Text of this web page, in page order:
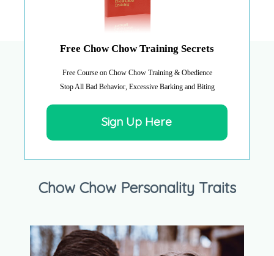
Free Chow Chow Training Secrets
Free Course on Chow Chow Training & Obedience
Stop All Bad Behavior, Excessive Barking and Biting
Sign Up Here
Chow Chow Personality Traits